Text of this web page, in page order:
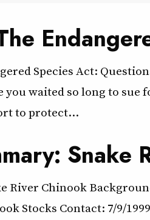
Species Act:
you waited so long to
to protect…
Snake
River Chinook
Stocks Contact: 7/9/